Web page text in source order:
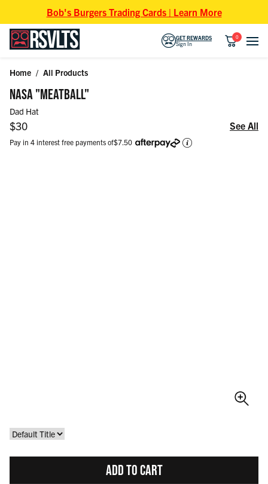
Bob's Burgers Trading Cards | Learn More
GET REWARDS
Sign In
0
Home / All Products
NASA "MEATBALL"
Dad Hat
Regular price
$30 See All
Pay in 4 interest free payments of$7.50
ADD TO CART